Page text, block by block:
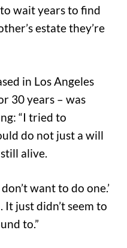
wait years to find
estate they’re
in Los Angeles
30 years – was
“I tried to
do not just a will
alive.
want to do one.’
just didn’t seem to
to.”